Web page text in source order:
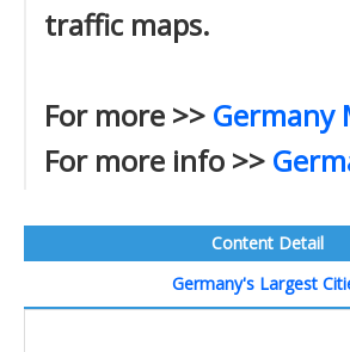
traffic maps.
For more >> Germany
For more info >>
Content Detail
Germany's Largest